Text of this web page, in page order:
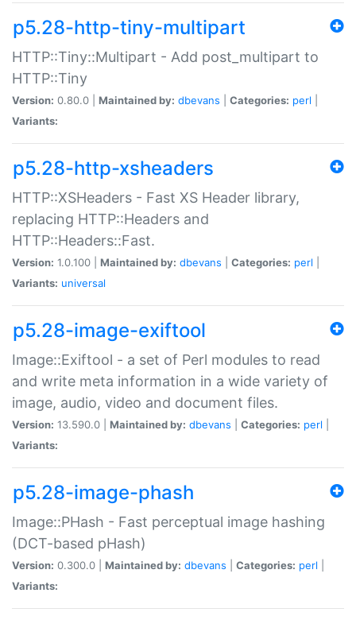
p5.28-http-tiny-multipart
HTTP::Tiny::Multipart - Add post_multipart to
HTTP::Tiny
Version: 0.80.0 | Maintained by: dbevans Categories: perl
Variants:
p5.28-http-xsheaders
HTTP::XSHeaders - Fast XS Header library,
replacing HTTP::Headers and
HTTP::Headers::Fast.
Version: 1.0.100 | Maintained by: dbevans Categories: perl
Variants: universal
p5.28-image-exiftool
Image::Exiftool - a set of Perl modules to read
and write meta information in a wide variety of
image, audio, video and document files.
Version: 13.590.0 | Maintained by: dbevans Categories: perl
Variants:
p5.28-image-phash
Image::PHash - Fast perceptual image hashing
(DCT-based pHash)
Version: 0.300.0 | Maintained by: dbevans Categories: perl
Variants: